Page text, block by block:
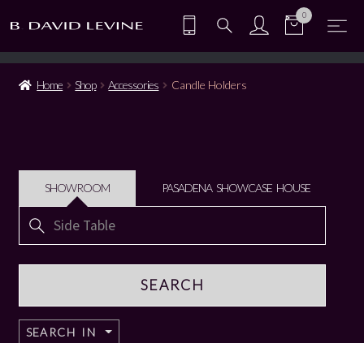
0
Home Shop Accessories Candle Holders
SHOWROOM PASADENA SHOWCASE HOUSE
Search
SEARCH IN